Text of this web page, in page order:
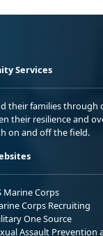
Services
their families through
their resilience and
on and off the field.
Marine Corps
Corps Recruiting
One Source
Assault Prevention